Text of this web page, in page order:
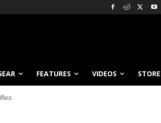
FEATURES VIDEOS STORE